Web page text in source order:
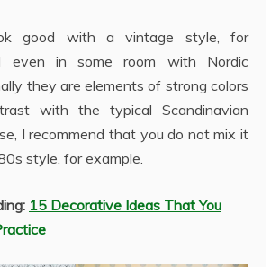
good with a vintage style, for
even in some room with Nordic
they are elements of strong colors
with the typical Scandinavian
I recommend that you do not mix it
style, for example.
15 Decorative Ideas That You